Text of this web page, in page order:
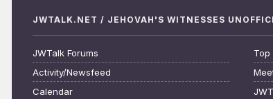
JWTALK.NET / JEHOVAH'S WITNESSES
JWTalk Forums
Activity/Newsfeed
Calendar
Top